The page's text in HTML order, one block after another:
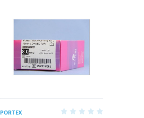
PORTEX